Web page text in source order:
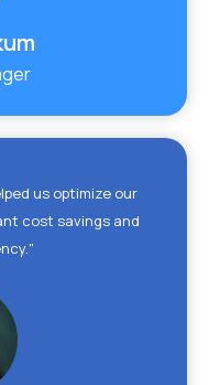
us optimize our
cost savings and